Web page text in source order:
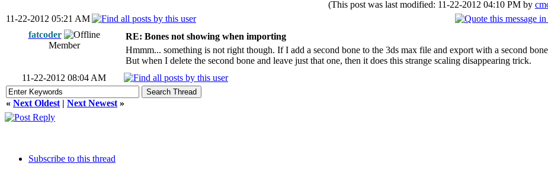
(This post was last modified: 11-22-2012 04:10 PM by
11-22-2012 05:21 AM
fatcoder
Member
RE: Bones not showing when importing
Hmmm... something is not right though. If I add a second bone to the 3ds max file and export with a second
But when I delete the second bone and leave just that one, then it does this strange scaling disappearing trick.
11-22-2012 08:04 AM
« Next Oldest | Next Newest »
Subscribe to this thread